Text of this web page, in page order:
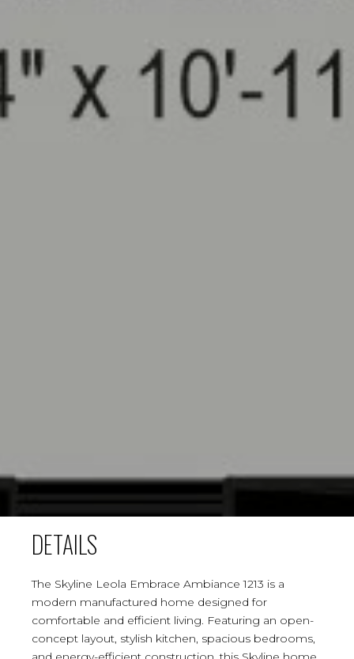
DETAILS
The Skyline Leola Embrace Ambiance 1213 is a
modern manufactured home designed for
comfortable and efficient living. Featuring an open-
concept layout, stylish kitchen, spacious bedrooms,